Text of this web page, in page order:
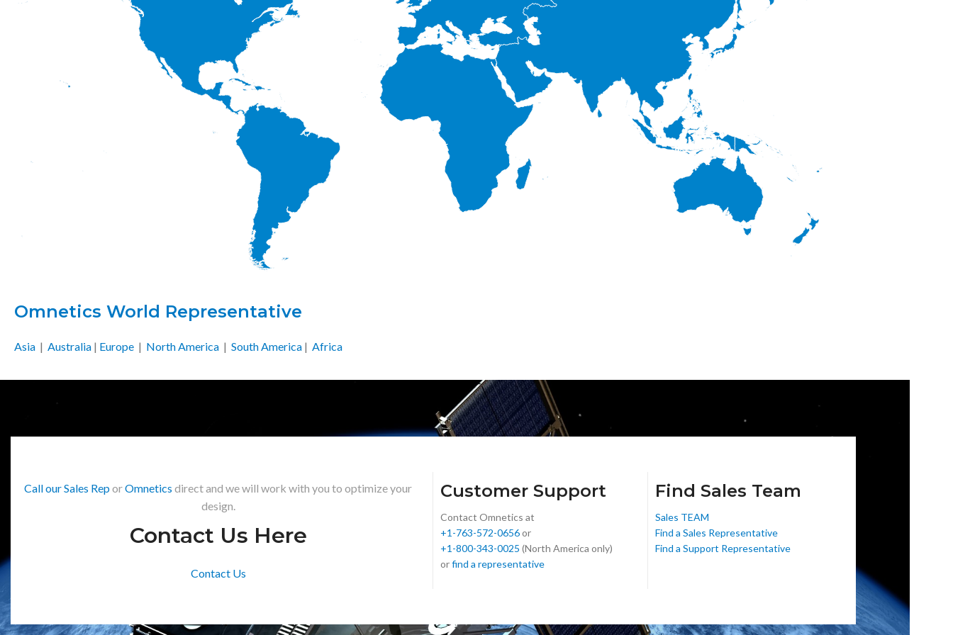
Omnetics World Representative
Asia | Australia | Europe | North America | South America | Africa
Call our Sales ReporOmnetics direct and we will work with you to optimize your
design.
Contact Us Here
Contact Us
Customer Support
Contact Omnetics at
+1-763-572-0656or
+1-800-343-0025 (North America only)
orfind a representative
Find Sales Team
Sales TEAM
Find a Sales Representative
Find a Support Representative